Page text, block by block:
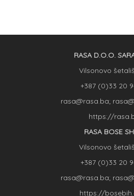
RASA D.O.O.
Vilsonovo
+387 (0)33 20
rasa@rasa.ba;
https://
RASA BOSE
Vilsonovo
+387 (0)33 20
rasa@rasa.ba;
https://